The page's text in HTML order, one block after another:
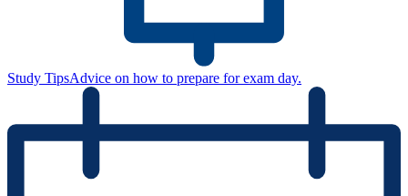
Study TipsAdvice on how to prepare for exam day.